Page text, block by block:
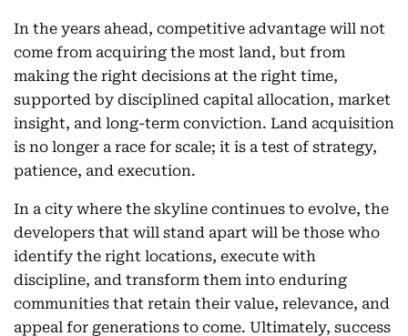
In the years ahead, competitive advantage will not
come from acquiring the most land, but from
making the right decisions at the right time,
supported by disciplined capital allocation, market
insight, and long-term conviction. Land acquisition
is no longer a race for scale; it is a test of strategy,
patience, and execution.
In a city where the skyline continues to evolve, the
developers that will stand apart will be those who
identify the right locations, execute with
discipline, and transform them into enduring
communities that retain their value, relevance, and
appeal for generations to come. Ultimately, success